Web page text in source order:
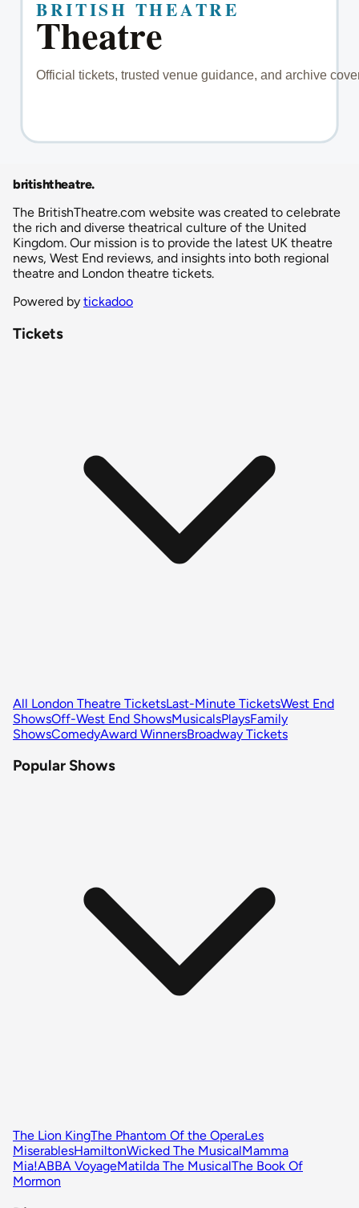
britishtheatre.
The BritishTheatre.com website was created to celebrate
the rich and diverse theatrical culture of the United
Kingdom. Our mission is to provide the latest UK theatre
news, West End reviews, and insights into both regional
theatre and London theatre tickets.
Powered by tickadoo
Tickets
All London Theatre TicketsLast-Minute TicketsWest End
ShowsOff-West End ShowsMusicalsPlaysFamily
ShowsComedyAward WinnersBroadway Tickets
Popular Shows
The Lion KingThe Phantom Of the OperaLes
MiserablesHamiltonWicked The MusicalMamma
Mia!ABBA VoyageMatilda The MusicalThe Book Of
Mormon